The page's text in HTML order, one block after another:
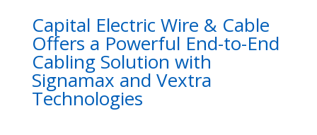
Capital Electric Wire & Cable
Offers a Powerful End-to-End
Cabling Solution with
Signamax and Vextra
Technologies